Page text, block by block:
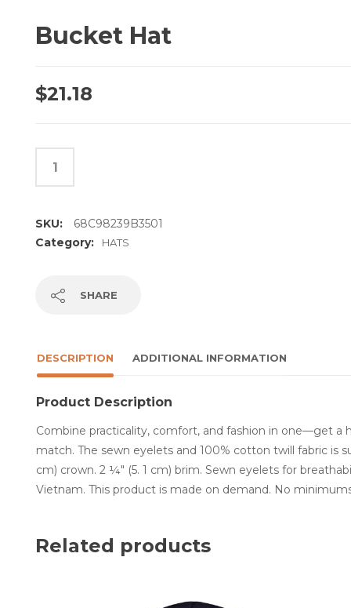
Bucket Hat
$21.18
SKU:
68C98239B3501
Category:
HATS
SHARE
DESCRIPTION ADDITIONAL INFORMATION
Product Description
Combine practicality, comfort, and fashion in one—get
match. The sewn eyelets and 100% cotton twill fabric is
cm) crown. 2 ¼″ (5. 1 cm) brim. Sewn eyelets for
Vietnam. This product is made on demand. No
Related products